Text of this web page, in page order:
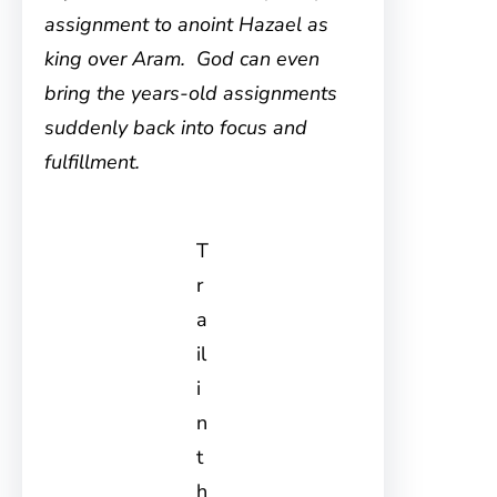
assignment to anoint Hazael as
king over Aram. God can even
bring the years-old assignments
suddenly back into focus and
fulfillment.
T
r
a
il
i
n
t
h